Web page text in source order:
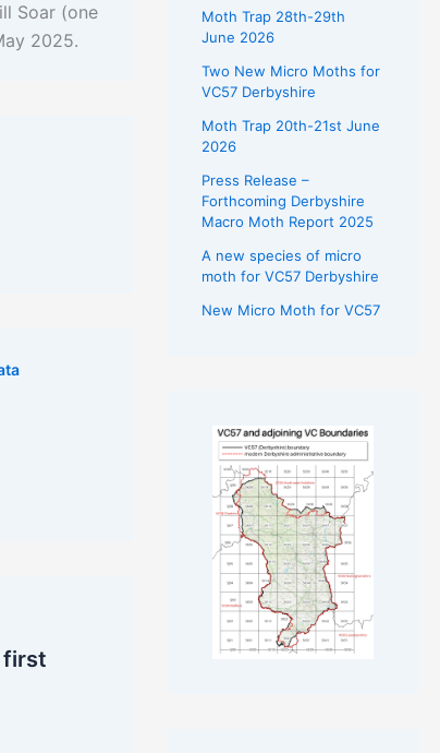
Soar (one
2025.
first
Moth Trap 28th-29th
June 2026
Two New Micro Moths for
VC57 Derbyshire
Moth Trap 20th-21st June
2026
Press Release –
Forthcoming Derbyshire
Macro Moth Report 2025
A new species of micro
moth for VC57 Derbyshire
New Micro Moth for VC57